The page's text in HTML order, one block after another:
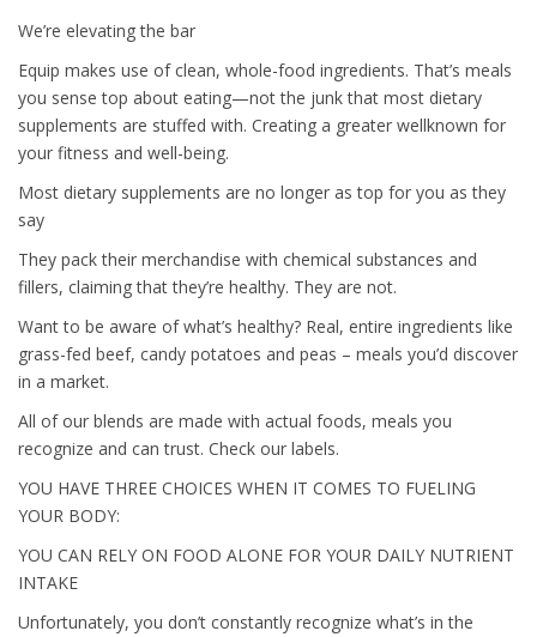
We’re elevating the bar
Equip makes use of clean, whole-food ingredients. That’s meals
you sense top about eating—not the junk that most dietary
supplements are stuffed with. Creating a greater wellknown for
your fitness and well-being.
Most dietary supplements are no longer as top for you as they
say
They pack their merchandise with chemical substances and
fillers, claiming that they’re healthy. They are not.
Want to be aware of what’s healthy? Real, entire ingredients like
grass-fed beef, candy potatoes and peas – meals you’d discover
in a market.
All of our blends are made with actual foods, meals you
recognize and can trust. Check our labels.
YOU HAVE THREE CHOICES WHEN IT COMES TO FUELING
YOUR BODY:
YOU CAN RELY ON FOOD ALONE FOR YOUR DAILY NUTRIENT
INTAKE
Unfortunately, you don’t constantly recognize what’s in the